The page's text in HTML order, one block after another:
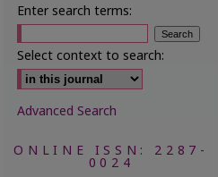
Enter search terms:
Select context to search:
Advanced Search
ONLINE ISSN: 2287-
0024